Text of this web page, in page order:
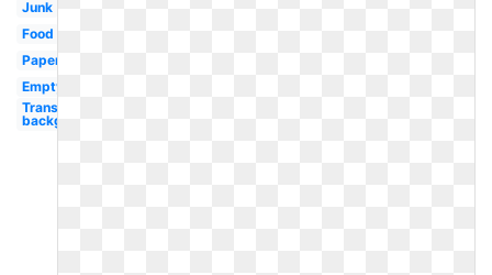
Junk
Food
Paper
Empty
Transparent
background